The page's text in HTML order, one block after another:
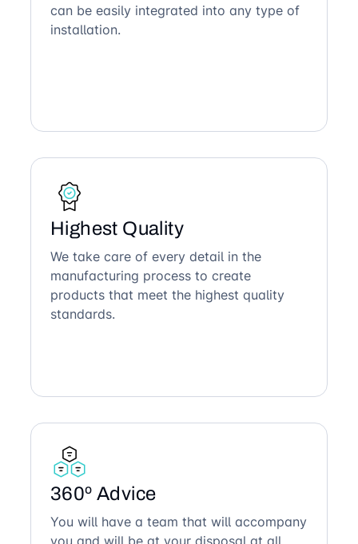
can be easily integrated into any type of
installation.
Highest Quality
We take care of every detail in the
manufacturing process to create
products that meet the highest quality
standards.
360º Advice
You will have a team that will accompany
you and will be at your disposal at all